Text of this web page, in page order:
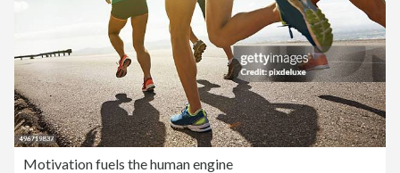
Motivation fuels the human engine